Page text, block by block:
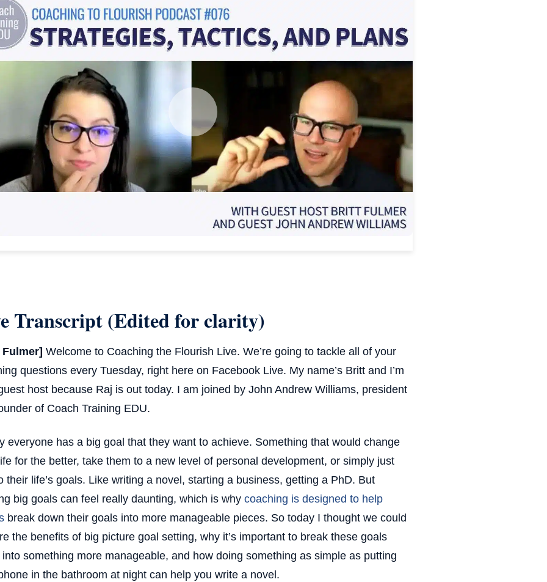
Transcript (Edited for clarity)
Welcome to Coaching the Flourish Live. We’re going to tackle all of your
questions every Tuesday, right here on Facebook Live. My name’s Britt and I’m
host because Raj is out today. I am joined by John Andrew Williams, president
of Coach Training EDU.
everyone has a big goal that they want to achieve. Something that would change
for the better, take them to a new level of personal development, or simply just
their life’s goals. Like writing a novel, starting a business, getting a PhD. But
big goals can feel really daunting, which is why coaching is designed to help
break down their goals into more manageable pieces. So today I thought we could
the benefits of big picture goal setting, why it’s important to break these goals
something more manageable, and how doing something as simple as putting
in the bathroom at night can help you write a novel.